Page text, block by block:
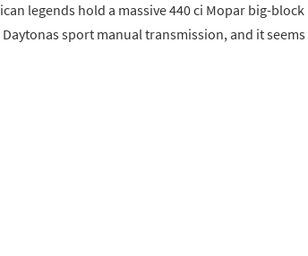
legends hold a massive 440 ci Mopar big-block
sport manual transmission, and it seems